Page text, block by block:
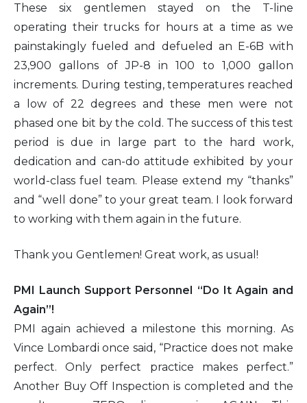
These six gentlemen stayed on the T-line
operating their trucks for hours at a time as we
painstakingly fueled and defueled an E-6B with
23,900 gallons of JP-8 in 100 to 1,000 gallon
increments. During testing, temperatures reached
a low of 22 degrees and these men were not
phased one bit by the cold. The success of this test
period is due in large part to the hard work,
dedication and can-do attitude exhibited by your
world-class fuel team. Please extend my “thanks”
and “well done” to your great team. I look forward
to working with them again in the future.
Thank you Gentlemen! Great work, as usual!
PMI Launch Support Personnel “Do It Again and
Again”!
PMI again achieved a milestone this morning. As
Vince Lombardi once said, “Practice does not make
perfect. Only perfect practice makes perfect.”
Another Buy Off Inspection is completed and the